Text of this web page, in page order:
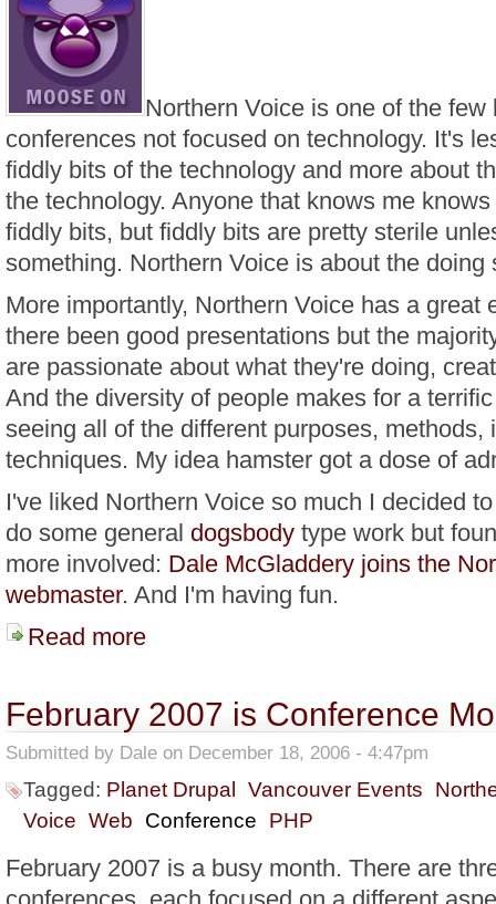
Northern Voice is one of the few
conferences not focused on technology. It's
fiddly bits of the technology and more about
the technology. Anyone that knows me
fiddly bits, but fiddly bits are pretty sterile
something. Northern Voice is about the doing
More importantly, Northern Voice has a great
there been good presentations but the
are passionate about what they're doing,
And the diversity of people makes for a
seeing all of the different purposes, methods,
techniques. My idea hamster got a dose of
I've liked Northern Voice so much I decided
do some general dogsbody type work but
more involved: Dale McGladdery joins the
webmaster. And I'm having fun.
Read more
February 2007 is Conference
Submitted by Dale on December 18, 2006 - 4:47pm
Tagged: Planet Drupal Vancouver Events
Voice Web Conference PHP
February 2007 is a busy month. There are